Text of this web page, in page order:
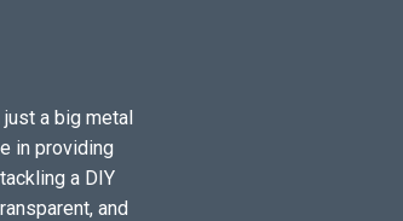
just a big metal
in providing
a DIY
and